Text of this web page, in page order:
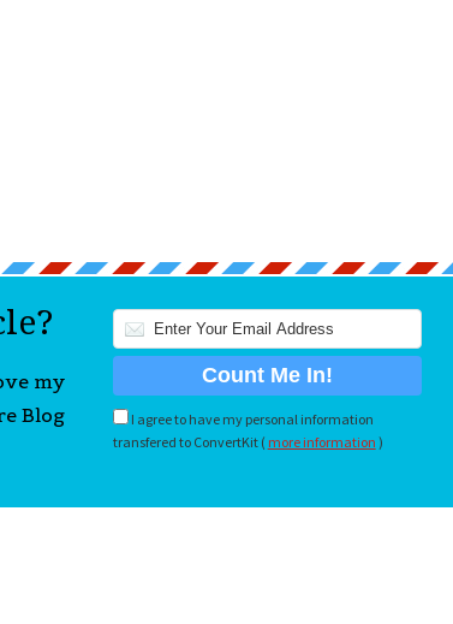
my
Blog
I agree to have my personal information
transfered to ConvertKit ( more information )